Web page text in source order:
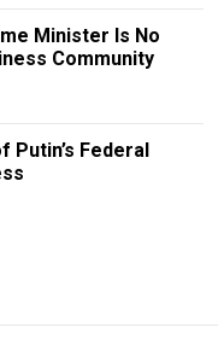
Minister Is No
Community
Putin’s Federal